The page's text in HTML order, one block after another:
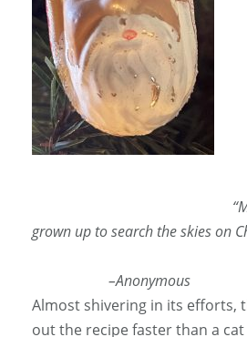
“May you
grown up to search the skies on
–Anonymous
Almost shivering in its efforts,
out the recipe faster than a